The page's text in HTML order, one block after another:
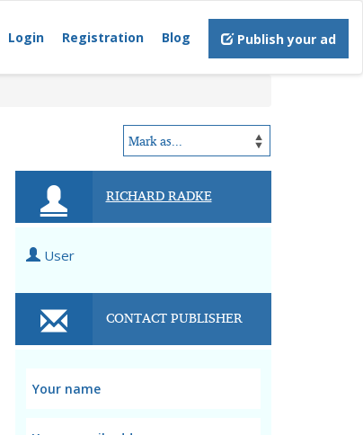
Login Registration Blog Publish your ad
RICHARD RADKE
User
CONTACT PUBLISHER